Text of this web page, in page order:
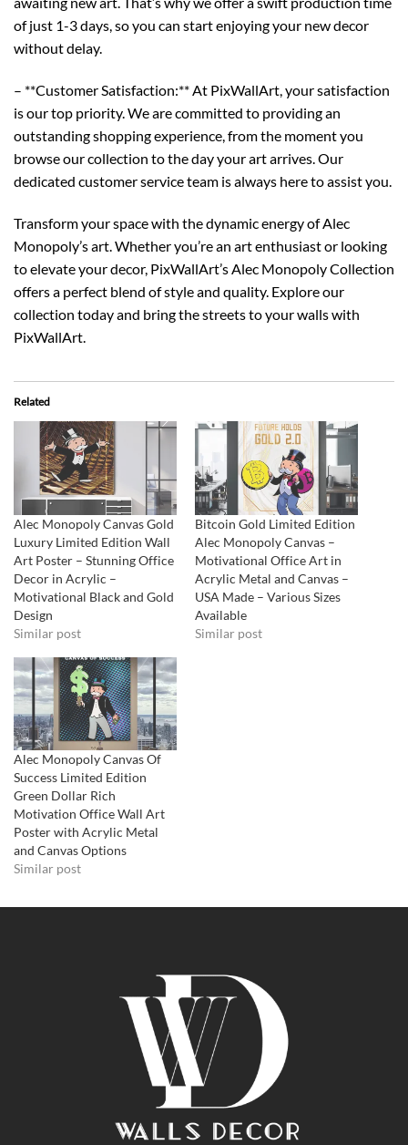
of just 1-3 days, so you can start enjoying your new decor
without delay.
– **Customer Satisfaction:** At PixWallArt, your satisfaction
is our top priority. We are committed to providing an
outstanding shopping experience, from the moment you
browse our collection to the day your art arrives. Our
dedicated customer service team is always here to assist you.
Transform your space with the dynamic energy of Alec
Monopoly’s art. Whether you’re an art enthusiast or looking
to elevate your decor, PixWallArt’s Alec Monopoly Collection
offers a perfect blend of style and quality. Explore our
collection today and bring the streets to your walls with
PixWallArt.
Related
Alec Monopoly Canvas Gold
Luxury Limited Edition Wall
Art Poster – Stunning Office
Decor in Acrylic –
Motivational Black and Gold
Design
Similar post
Bitcoin Gold Limited Edition
Alec Monopoly Canvas –
Motivational Office Art in
Acrylic Metal and Canvas –
USA Made – Various Sizes
Available
Similar post
Alec Monopoly Canvas Of
Success Limited Edition
Green Dollar Rich
Motivation Office Wall Art
Poster with Acrylic Metal
and Canvas Options
Similar post